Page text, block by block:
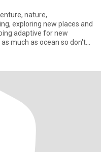
nature,
exploring new places and
adaptive for new
much as ocean so don't